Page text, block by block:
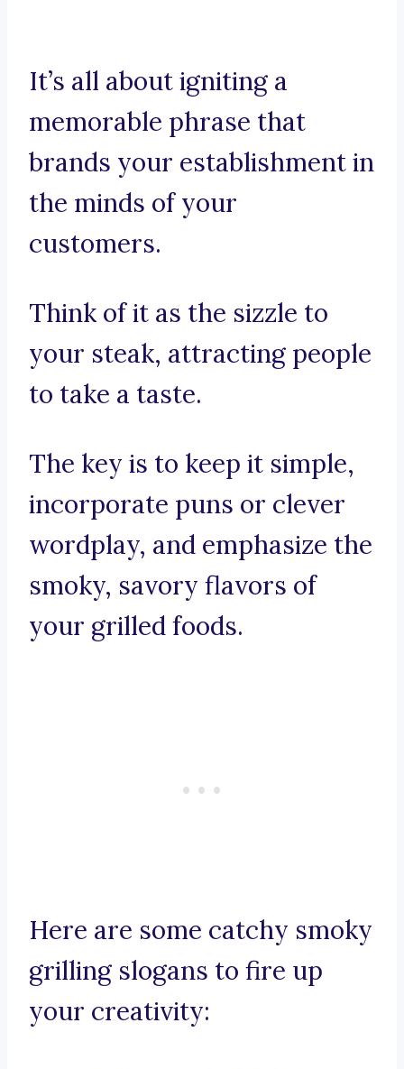
It’s all about igniting a
memorable phrase that
brands your establishment in
the minds of your
customers.
Think of it as the sizzle to
your steak, attracting people
to take a taste.
The key is to keep it simple,
incorporate puns or clever
wordplay, and emphasize the
smoky, savory flavors of
your grilled foods.
Here are some catchy smoky
grilling slogans to fire up
your creativity: